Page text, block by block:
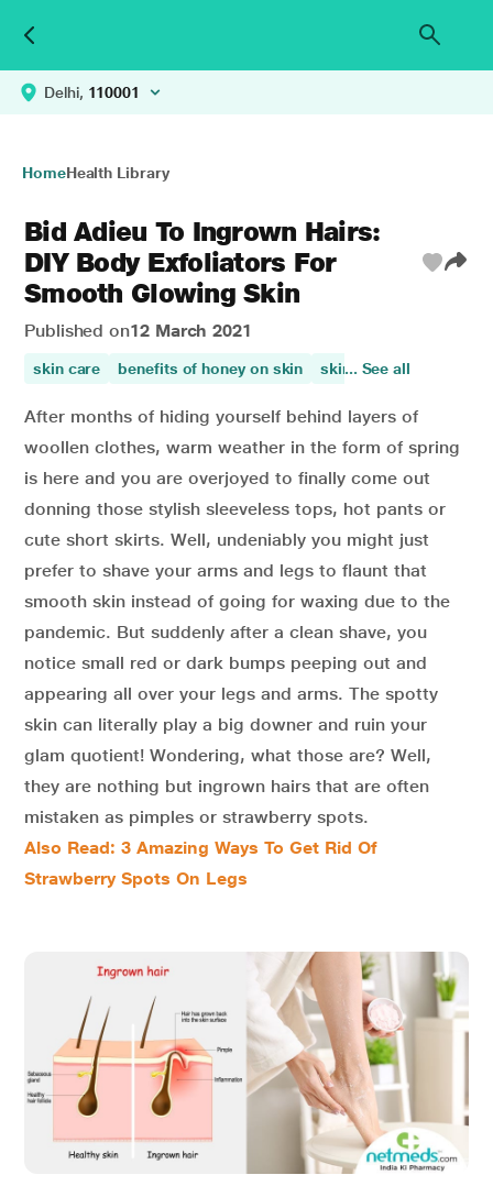
Delhi, 110001
HomeHealth Library
Bid Adieu To Ingrown Hairs:
DIY Body Exfoliators For
Smooth Glowing Skin
Published on12 March 2021
skin care benefits of honey on skin skin health
... See all
After months of hiding yourself behind layers of
woollen clothes, warm weather in the form of spring
is here and you are overjoyed to finally come out
donning those stylish sleeveless tops, hot pants or
cute short skirts. Well, undeniably you might just
prefer to shave your arms and legs to flaunt that
smooth skin instead of going for waxing due to the
pandemic. But suddenly after a clean shave, you
notice small red or dark bumps peeping out and
appearing all over your legs and arms. The spotty
skin can literally play a big downer and ruin your
glam quotient! Wondering, what those are? Well,
they are nothing but ingrown hairs that are often
mistaken as pimples or strawberry spots.
Also Read: 3 Amazing Ways To Get Rid Of
Strawberry Spots On Legs